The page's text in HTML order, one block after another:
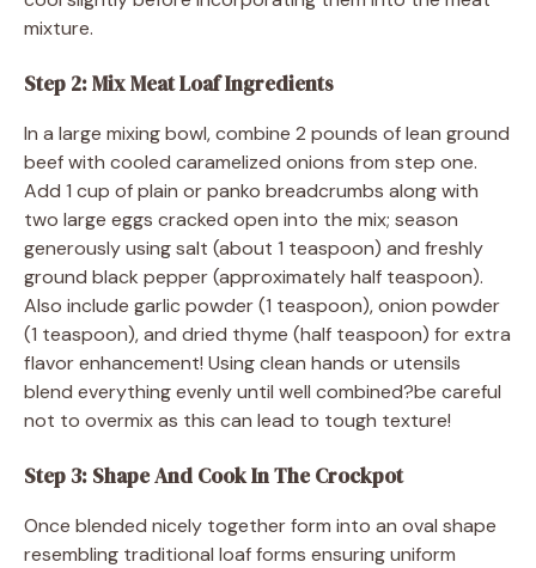
mixture.
Step 2: Mix Meat Loaf Ingredients
In a large mixing bowl, combine 2 pounds of lean ground
beef with cooled caramelized onions from step one.
Add 1 cup of plain or panko breadcrumbs along with
two large eggs cracked open into the mix; season
generously using salt (about 1 teaspoon) and freshly
ground black pepper (approximately half teaspoon).
Also include garlic powder (1 teaspoon), onion powder
(1 teaspoon), and dried thyme (half teaspoon) for extra
flavor enhancement! Using clean hands or utensils
blend everything evenly until well combined?be careful
not to overmix as this can lead to tough texture!
Step 3: Shape And Cook In The Crockpot
Once blended nicely together form into an oval shape
resembling traditional loaf forms ensuring uniform